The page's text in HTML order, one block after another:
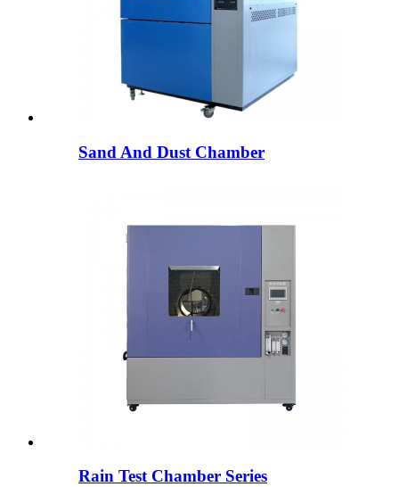
Sand And Dust Chamber
Rain Test Chamber Series